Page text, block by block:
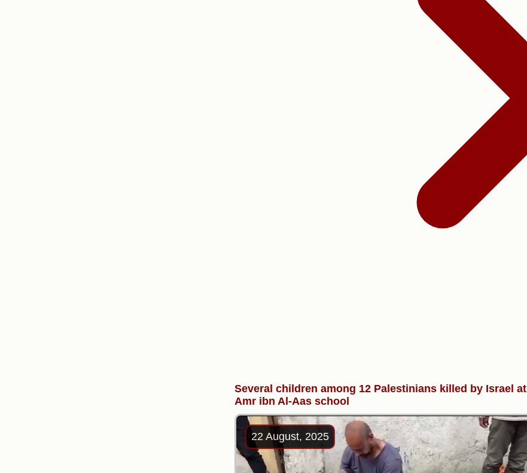
Several children among 12 Palestinians killed by Israel at
Amr ibn Al-Aas school
22 August, 2025